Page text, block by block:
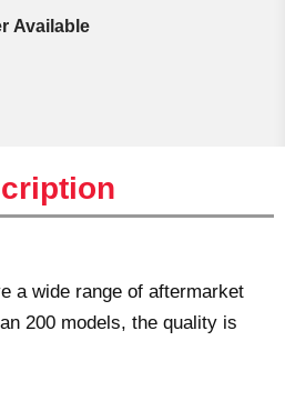
Available
a wide range of aftermarket
200 models, the quality is